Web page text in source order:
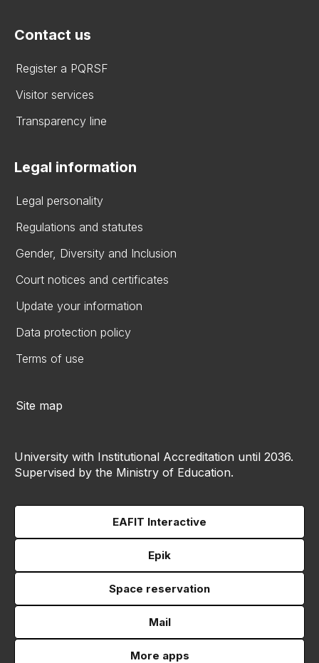
Contact us
Register a PQRSF
Visitor services
Transparency line
Legal information
Legal personality
Regulations and statutes
Gender, Diversity and Inclusion
Court notices and certificates
Update your information
Data protection policy
Terms of use
Site map
University with Institutional Accreditation until 2036.
Supervised by the Ministry of Education.
EAFIT Interactive
Epik
Space reservation
Mail
More apps